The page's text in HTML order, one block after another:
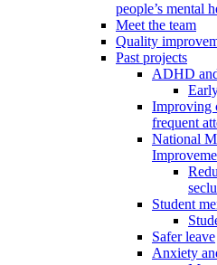
people’s mental
Meet the team
Quality
Past projects
ADHD
Improving
frequent
National
Student
Safer leave
Anxiety